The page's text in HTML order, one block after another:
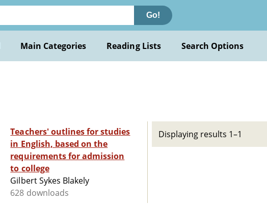
Go!
Main Categories Reading Lists Search Options
Teachers' outlines for studies
in English, based on the
requirements for admission
to college
Gilbert Sykes Blakely
628 downloads
Displaying results 1–1